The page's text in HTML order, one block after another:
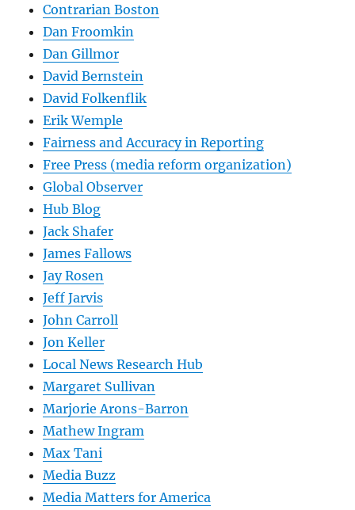
Contrarian Boston
Dan Froomkin
Dan Gillmor
David Bernstein
David Folkenflik
Erik Wemple
Fairness and Accuracy in Reporting
Free Press (media reform organization)
Global Observer
Hub Blog
Jack Shafer
James Fallows
Jay Rosen
Jeff Jarvis
John Carroll
Jon Keller
Local News Research Hub
Margaret Sullivan
Marjorie Arons-Barron
Mathew Ingram
Max Tani
Media Buzz
Media Matters for America